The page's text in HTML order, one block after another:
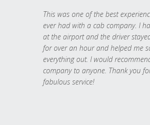
This was one of the best
ever had with a cab company. I
at the airport and the driver
for over an hour and helped me
everything out. I would
company to anyone. Thank you
fabulous service!